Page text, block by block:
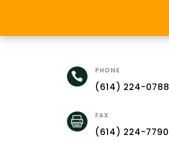
 PHONE
(614) 224-0788
 FAX
(614) 224-7790